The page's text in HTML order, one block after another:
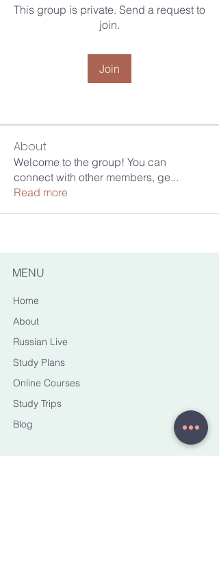
This group is private. Send a request to
join.
Join
About
Welcome to the group! You can
connect with other members, ge...
Read more
MENU
Home
About
Russian Live
Study Plans
Online Courses
Study Trips
Blog